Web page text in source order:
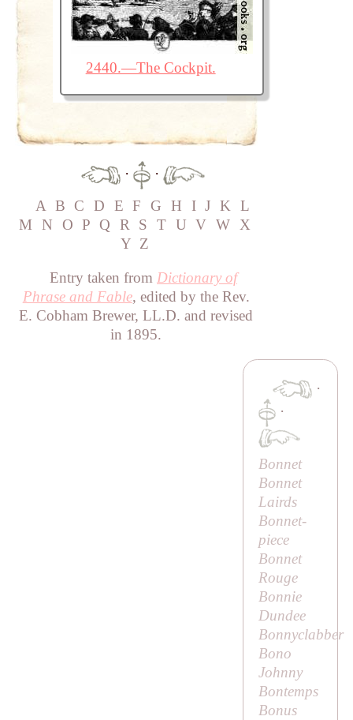
2440.—The Cockpit.
·
·
A B C D E F G H I J K L
M
N O P Q R S T U V W X
Y Z
Entry taken from Dictionary of
Phrase and Fable, edited by the Rev.
E. Cobham Brewer, LL.D. and revised
in 1895.
·
·
Bonnet
Bonnet
Lairds
Bonnet-
piece
Bonnet
Rouge
Bonnie
Dundee
Bonnyclabber
Bono
Johnny
Bontemps
Bonus